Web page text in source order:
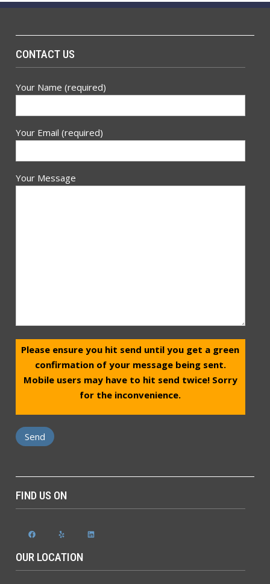
CONTACT US
Your Name (required)
Your Email (required)
Your Message
Please ensure you hit send until you get a green
confirmation of your message being sent.
Mobile users may have to hit send twice! Sorry
for the inconvenience.
FIND US ON
FacebookYelp LinkedIn
OUR LOCATION